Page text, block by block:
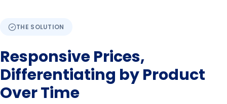
THE SOLUTION
Responsive Prices,
Differentiating by Product
Over Time